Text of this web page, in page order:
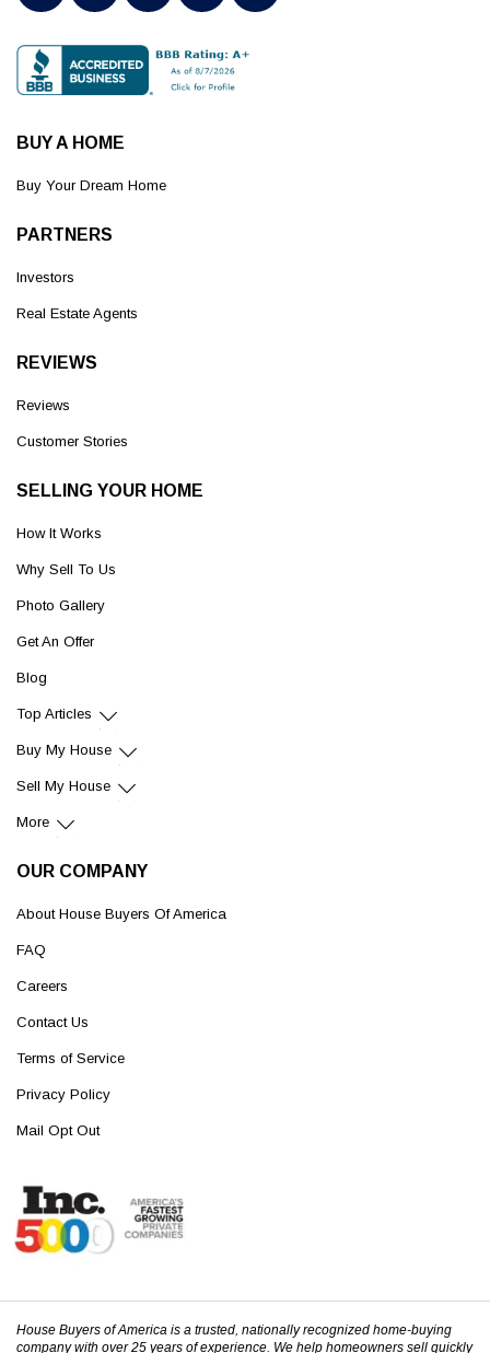
BUY A HOME
Buy Your Dream Home
PARTNERS
Investors
Real Estate Agents
REVIEWS
Reviews
Customer Stories
SELLING YOUR HOME
How It Works
Why Sell To Us
Photo Gallery
Get An Offer
Blog
Top Articles
Buy My House
Sell My House
More
OUR COMPANY
About House Buyers Of America
FAQ
Careers
Contact Us
Terms of Service
Privacy Policy
Mail Opt Out
House Buyers of America is a trusted, nationally recognized home-buying
company with over 25 years of experience. We help homeowners sell quickly